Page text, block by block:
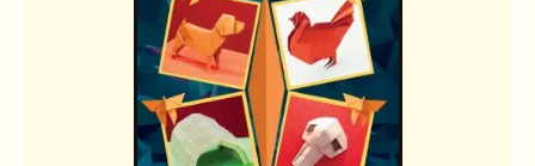
33
102
Poem & Poetry
21